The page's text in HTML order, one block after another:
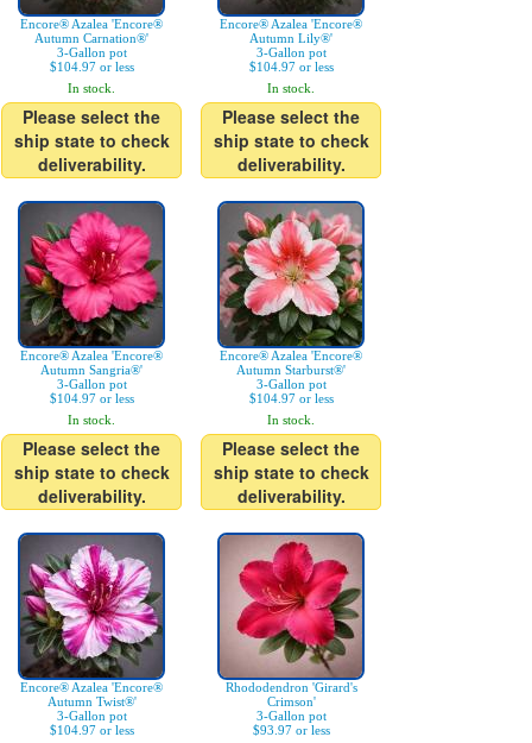
Encore® Azalea 'Encore®
Autumn Carnation®'
3-Gallon pot
$104.97 or less
In stock.
Please select the
ship state to check
deliverability.
Encore® Azalea 'Encore®
Autumn Lily®'
3-Gallon pot
$104.97 or less
In stock.
Please select the
ship state to check
deliverability.
Encore® Azalea 'Encore®
Autumn Sangria®'
3-Gallon pot
$104.97 or less
In stock.
Please select the
ship state to check
deliverability.
Encore® Azalea 'Encore®
Autumn Starburst®'
3-Gallon pot
$104.97 or less
In stock.
Please select the
ship state to check
deliverability.
Encore® Azalea 'Encore®
Autumn Twist®'
3-Gallon pot
$104.97 or less
Rhododendron 'Girard's
Crimson'
3-Gallon pot
$93.97 or less